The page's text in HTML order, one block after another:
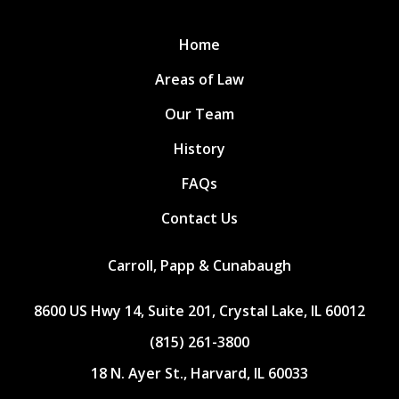
Home
Areas of Law
Our Team
History
FAQs
Contact Us
Carroll, Papp & Cunabaugh
8600 US Hwy 14, Suite 201, Crystal Lake, IL 60012
(815) 261-3800
18 N. Ayer St., Harvard, IL 60033